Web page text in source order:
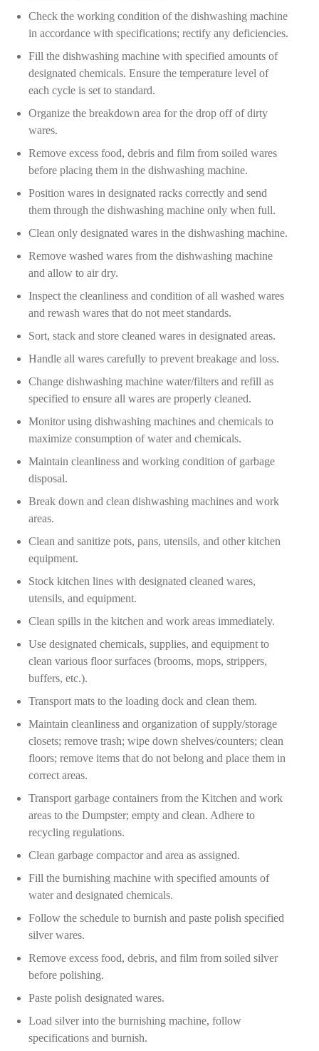
Check the working condition of the dishwashing machine
in accordance with specifications; rectify any deficiencies.
Fill the dishwashing machine with specified amounts of
designated chemicals. Ensure the temperature level of
each cycle is set to standard.
Organize the breakdown area for the drop off of dirty
wares.
Remove excess food, debris and film from soiled wares
before placing them in the dishwashing machine.
Position wares in designated racks correctly and send
them through the dishwashing machine only when full.
Clean only designated wares in the dishwashing machine.
Remove washed wares from the dishwashing machine
and allow to air dry.
Inspect the cleanliness and condition of all washed wares
and rewash wares that do not meet standards.
Sort, stack and store cleaned wares in designated areas.
Handle all wares carefully to prevent breakage and loss.
Change dishwashing machine water/filters and refill as
specified to ensure all wares are properly cleaned.
Monitor using dishwashing machines and chemicals to
maximize consumption of water and chemicals.
Maintain cleanliness and working condition of garbage
disposal.
Break down and clean dishwashing machines and work
areas.
Clean and sanitize pots, pans, utensils, and other kitchen
equipment.
Stock kitchen lines with designated cleaned wares,
utensils, and equipment.
Clean spills in the kitchen and work areas immediately.
Use designated chemicals, supplies, and equipment to
clean various floor surfaces (brooms, mops, strippers,
buffers, etc.).
Transport mats to the loading dock and clean them.
Maintain cleanliness and organization of supply/storage
closets; remove trash; wipe down shelves/counters; clean
floors; remove items that do not belong and place them in
correct areas.
Transport garbage containers from the Kitchen and work
areas to the Dumpster; empty and clean. Adhere to
recycling regulations.
Clean garbage compactor and area as assigned.
Fill the burnishing machine with specified amounts of
water and designated chemicals.
Follow the schedule to burnish and paste polish specified
silver wares.
Remove excess food, debris, and film from soiled silver
before polishing.
Paste polish designated wares.
Load silver into the burnishing machine, follow
specifications and burnish.